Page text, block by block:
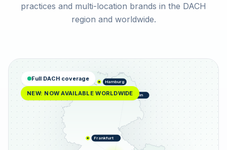
practices and multi-location brands in the DACH
region and worldwide.
Hamburg
Berlin
Frankfurt
Full DACH coverage
NEW: NOW AVAILABLE WORLDWIDE